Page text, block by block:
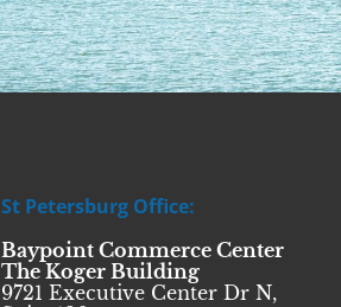
St Petersburg Office:
Baypoint Commerce Center
The Koger Building
9721 Executive Center Dr N,